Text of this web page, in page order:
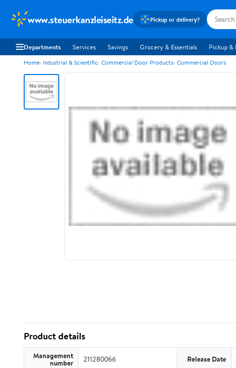
www.steuerkanzleiseitz.de Pickup or delivery?
Departments Services Savings Grocery & Essentials Pickup
Home Industrial & Scientific Commercial Door Products Commercial Doors
Product details
Management
number 211280066 Release Date